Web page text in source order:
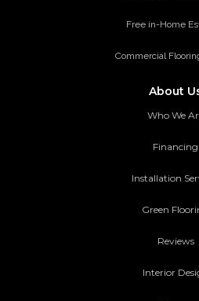
Free in-Home
Commercial
About
Who We
Financing
Installation
Green
Reviews
Interior